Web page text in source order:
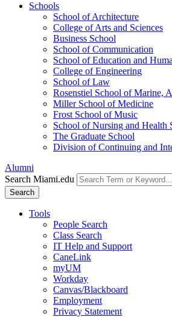
Schools
School of Architecture
College of Arts and Sciences
Business School
School of Communication
School of Education and
College of Engineering
School of Law
Rosenstiel School of Marine,
Miller School of Medicine
Frost School of Music
School of Nursing and Health
The Graduate School
Division of Continuing and
Alumni
Search Miami.edu
Search
Tools
People Search
Class Search
IT Help and Support
CaneLink
myUM
Workday
Canvas/Blackboard
Employment
Privacy Statement